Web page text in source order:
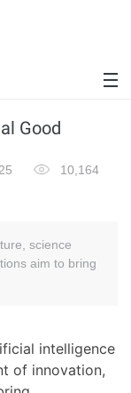
Good
10,164
science
aim to bring
intelligence
of innovation,